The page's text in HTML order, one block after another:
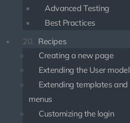
Advanced Testing
Best Practices
20. Recipes
Creating a new page
Extending the User model
Extending templates and
menus
Customizing the login